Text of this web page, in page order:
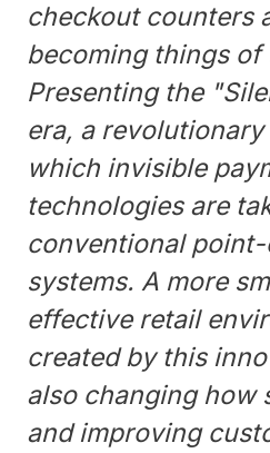
checkout counters
becoming things of
Presenting the
era, a
which invisible
technologies are
conventional
systems. A more
effective retail
created by this
also changing how
and improving